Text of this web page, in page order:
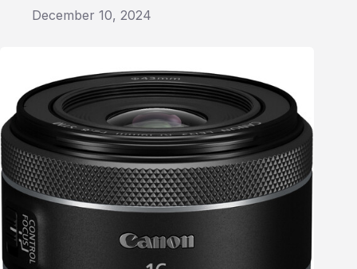
December 10, 2024